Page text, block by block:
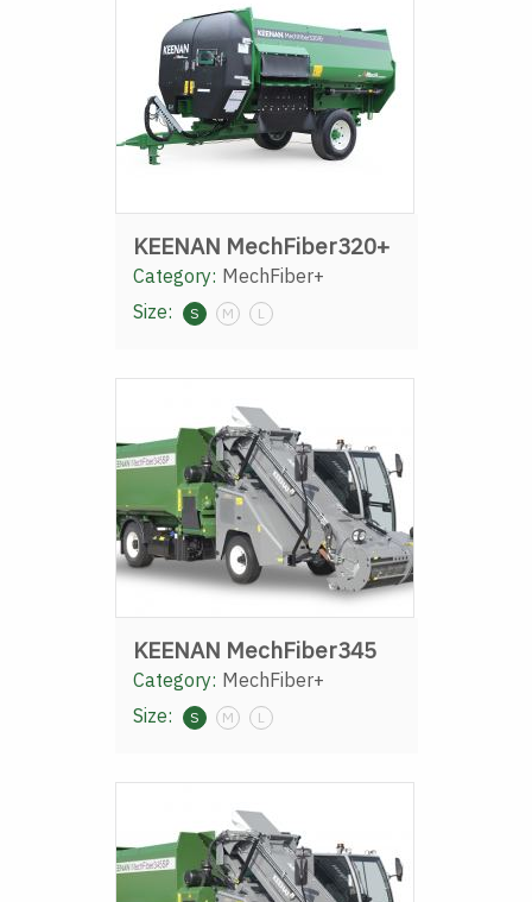
KEENAN MechFiber320+
Category: MechFiber+
Size:
S M L
KEENAN MechFiber345
Category: MechFiber+
Size:
S M L